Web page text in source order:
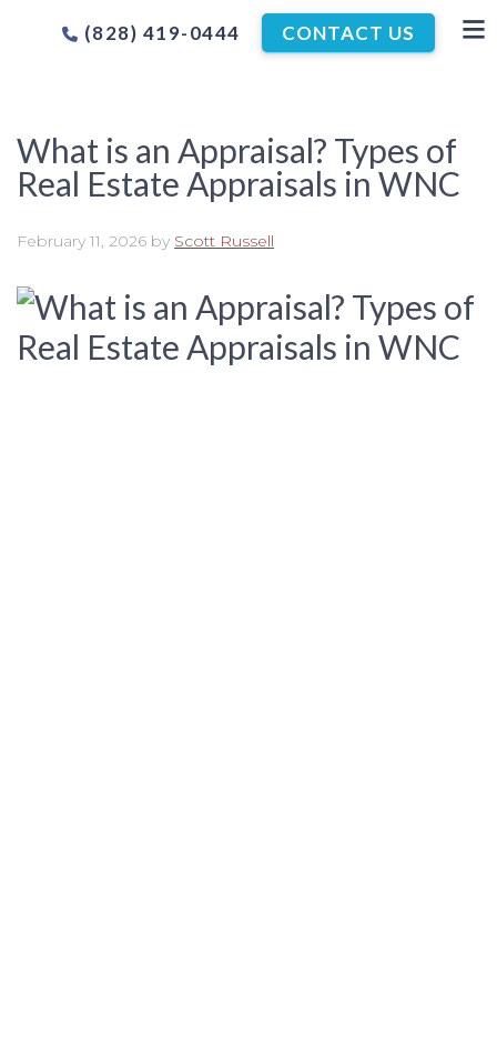
(828) 419-0444 CONTACT US
What is an Appraisal? Types of
Real Estate Appraisals in WNC
February 11, 2026 by Scott Russell